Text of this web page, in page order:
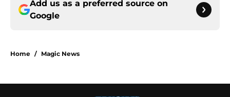
Add us as a preferred source on
Google
Home / Magic News